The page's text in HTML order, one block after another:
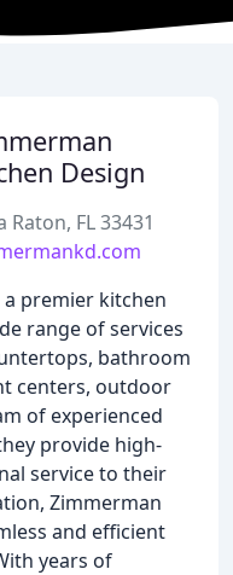
Design
Raton, FL 33431
premier kitchen
range of services
bathroom
centers, outdoor
of experienced
provide high-
service to their
Zimmerman
and efficient
years of